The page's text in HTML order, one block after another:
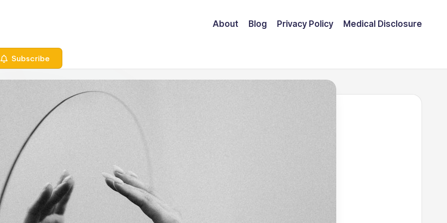
About Blog Privacy Policy Medical Disclosure
Subscribe